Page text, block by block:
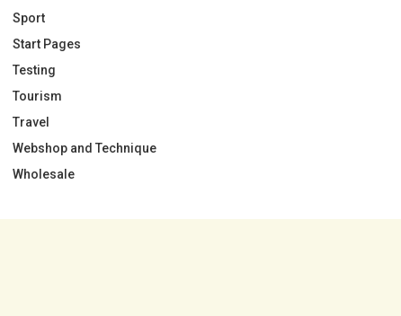
Sport
Start Pages
Testing
Tourism
Travel
Webshop and Technique
Wholesale